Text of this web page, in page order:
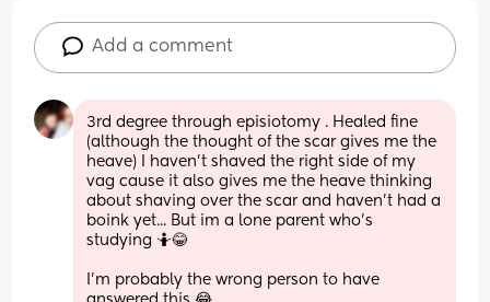
Add a comment
3rd degree through episiotomy . Healed fine
(although the thought of the scar gives me the
heave) I haven't shaved the right side of my
vag cause it also gives me the heave thinking
about shaving over the scar and haven't had a
boink yet... But im a lone parent who's
studying 🤷😂
I'm probably the wrong person to have